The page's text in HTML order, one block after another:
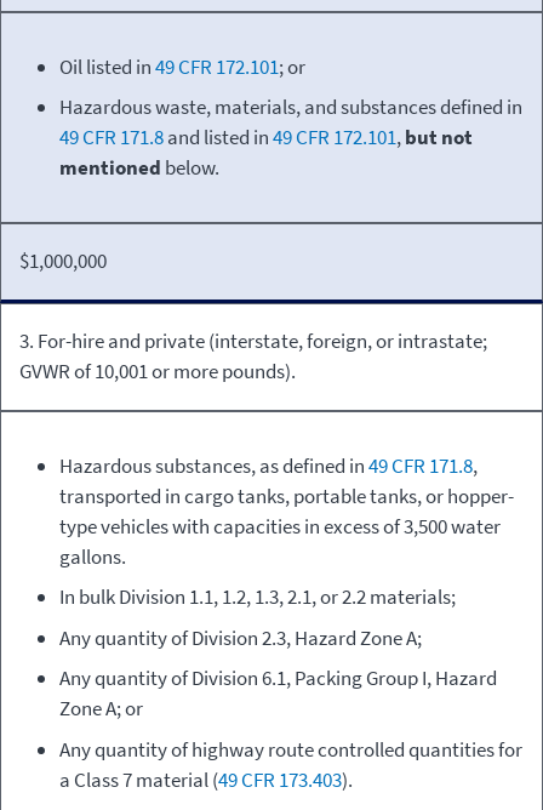
Oil listed in49 CFR 172.101; or
Hazardous waste, materials, and substances defined in
49 CFR 171.8and listed in49 CFR 172.101,but not
mentioned below.
$1,000,000
3. For-hire and private (interstate, foreign, or intrastate;
GVWR of 10,001 or more pounds).
Hazardous substances, as defined in49 CFR 171.8,
transported in cargo tanks, portable tanks, or hopper-
type vehicles with capacities in excess of 3,500 water
gallons.
In bulk Division 1.1, 1.2, 1.3, 2.1, or 2.2 materials;
Any quantity of Division 2.3, Hazard Zone A;
Any quantity of Division 6.1, Packing Group I, Hazard
Zone A; or
Any quantity of highway route controlled quantities for
a Class 7 material (49 CFR 173.403).